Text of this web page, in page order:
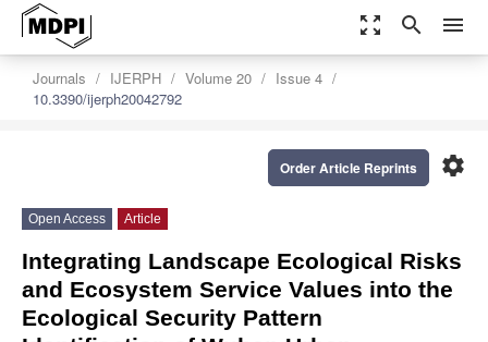
zoom_out_map search menu
Journals IJERPH Volume 20
Issue 4
10.3390/ijerph20042792
settings
Order Article Reprints
Open Access Article
Integrating Landscape Ecological Risks
and Ecosystem Service Values into the
Ecological Security Pattern